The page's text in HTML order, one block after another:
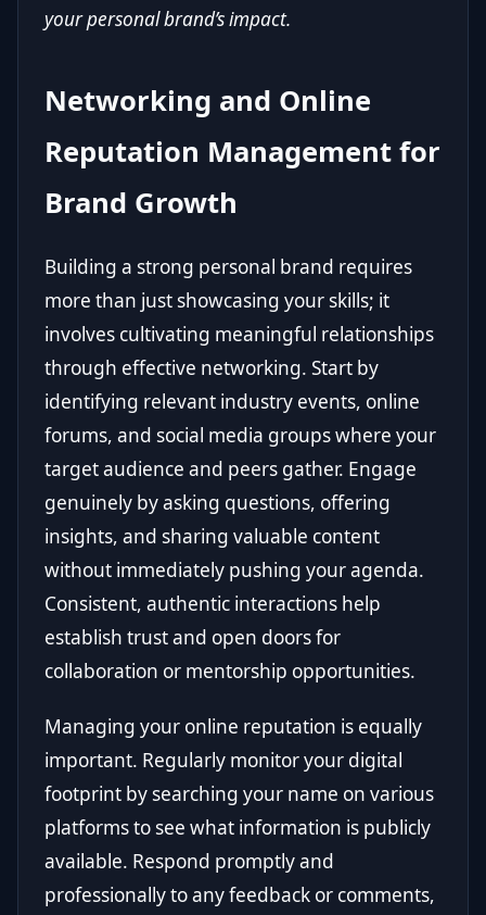
your personal brand’s impact.
Networking and Online
Reputation Management for
Brand Growth
Building a strong personal brand requires
more than just showcasing your skills; it
involves cultivating meaningful relationships
through effective networking. Start by
identifying relevant industry events, online
forums, and social media groups where your
target audience and peers gather. Engage
genuinely by asking questions, offering
insights, and sharing valuable content
without immediately pushing your agenda.
Consistent, authentic interactions help
establish trust and open doors for
collaboration or mentorship opportunities.
Managing your online reputation is equally
important. Regularly monitor your digital
footprint by searching your name on various
platforms to see what information is publicly
available. Respond promptly and
professionally to any feedback or comments,